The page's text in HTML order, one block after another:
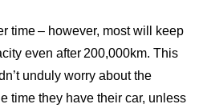
time– however, most will keep
even after 200,000km. This
unduly worry about the
time they have their car, unless